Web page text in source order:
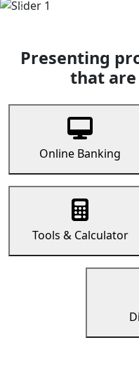
Previous
Presenting
that
Online Banking
Tools & Calculator